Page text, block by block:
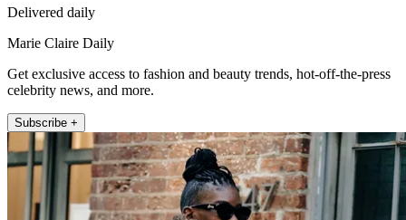
Delivered daily
Marie Claire Daily
Get exclusive access to fashion and beauty trends, hot-off-the-press
celebrity news, and more.
Subscribe +